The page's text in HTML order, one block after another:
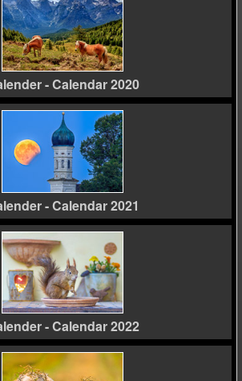
- Calendar 2020
- Calendar 2021
- Calendar 2022